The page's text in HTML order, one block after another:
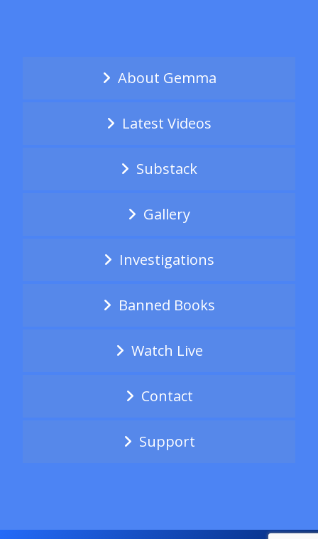
About Gemma
Latest Videos
Substack
Gallery
Investigations
Banned Books
Watch Live
Contact
Support